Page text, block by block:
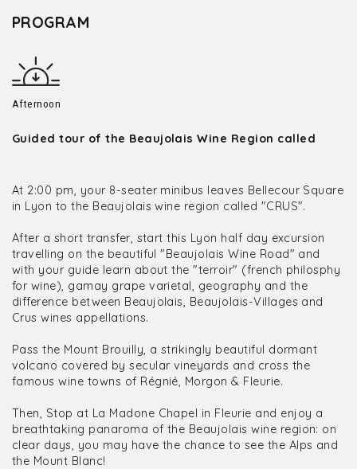
PROGRAM
Afternoon
Guided tour of the Beaujolais Wine Region called
At 2:00 pm, your 8-seater minibus leaves Bellecour Square
in Lyon to the Beaujolais wine region called "CRUS".
After a short transfer, start this Lyon half day excursion
travelling on the beautiful "Beaujolais Wine Road" and
with your guide learn about the "terroir" (french philosphy
for wine), gamay grape varietal, geography and the
difference between Beaujolais, Beaujolais-Villages and
Crus wines appellations.
Pass the Mount Brouilly, a strikingly beautiful dormant
volcano covered by secular vineyards and cross the
famous wine towns of Régnié, Morgon & Fleurie.
Then, Stop at La Madone Chapel in Fleurie and enjoy a
breathtaking panaroma of the Beaujolais wine region: on
clear days, you may have the chance to see the Alps and
the Mount Blanc!